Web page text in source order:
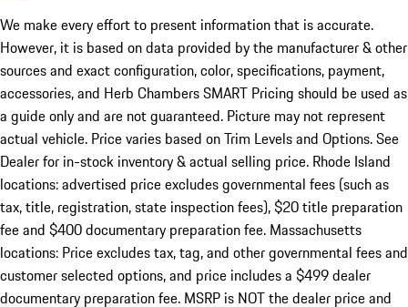
We make every effort to present information that is accurate.
However, it is based on data provided by the manufacturer & other
sources and exact configuration, color, specifications, payment,
accessories, and Herb Chambers SMART Pricing should be used as
a guide only and are not guaranteed. Picture may not represent
actual vehicle. Price varies based on Trim Levels and Options. See
Dealer for in-stock inventory & actual selling price. Rhode Island
locations: advertised price excludes governmental fees (such as
tax, title, registration, state inspection fees), $20 title preparation
fee and $400 documentary preparation fee. Massachusetts
locations: Price excludes tax, tag, and other governmental fees and
customer selected options, and price includes a $499 dealer
documentary preparation fee. MSRP is NOT the dealer price and